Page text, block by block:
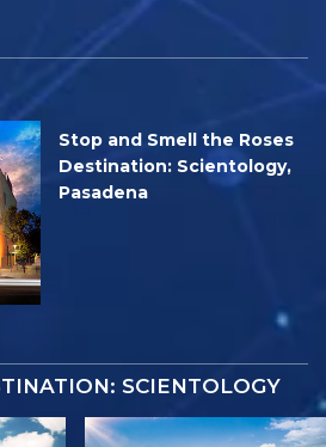
Stop and Smell the Roses
Destination: Scientology,
Pasadena
SCIENTOLOGY